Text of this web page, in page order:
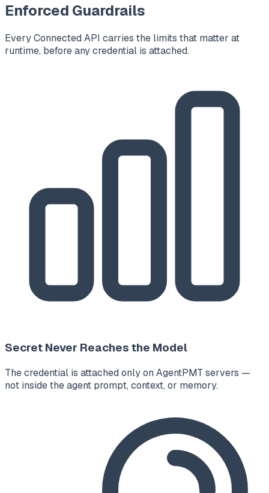
Enforced Guardrails
Every Connected API carries the limits that matter at
runtime, before any credential is attached.
Secret Never Reaches the Model
The credential is attached only on AgentPMT servers —
not inside the agent prompt, context, or memory.